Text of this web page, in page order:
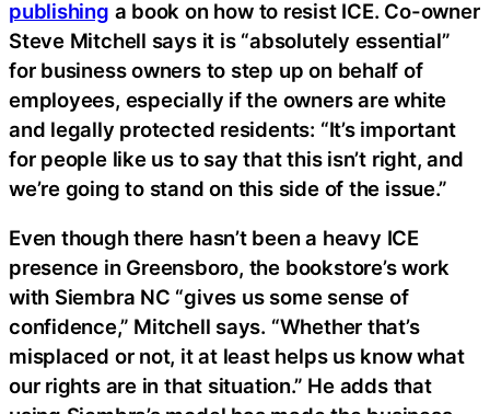
publishing a book on how to resist ICE. Co-owner
Steve Mitchell says it is “absolutely essential”
for business owners to step up on behalf of
employees, especially if the owners are white
and legally protected residents: “It’s important
for people like us to say that this isn’t right, and
we’re going to stand on this side of the issue.”
Even though there hasn’t been a heavy ICE
presence in Greensboro, the bookstore’s work
with Siembra NC “gives us some sense of
confidence,” Mitchell says. “Whether that’s
misplaced or not, it at least helps us know what
our rights are in that situation.” He adds that